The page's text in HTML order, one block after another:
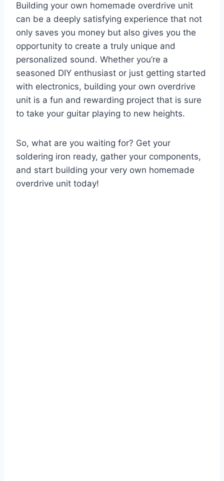
Building your own homemade overdrive unit
can be a deeply satisfying experience that not
only saves you money but also gives you the
opportunity to create a truly unique and
personalized sound. Whether you’re a
seasoned DIY enthusiast or just getting started
with electronics, building your own overdrive
unit is a fun and rewarding project that is sure
to take your guitar playing to new heights.
So, what are you waiting for? Get your
soldering iron ready, gather your components,
and start building your very own homemade
overdrive unit today!